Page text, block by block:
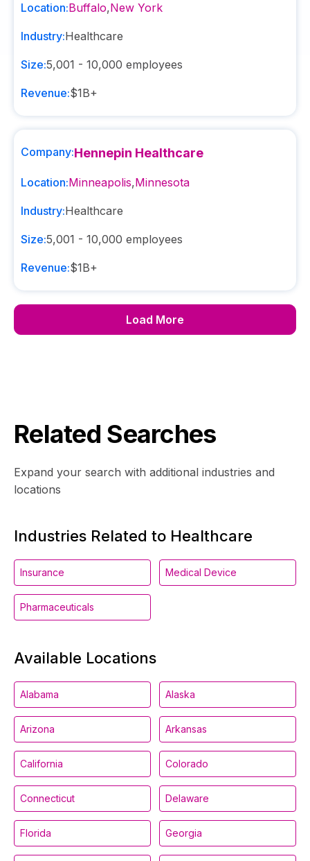
Location:Buffalo,New York
Industry:Healthcare
Size:5,001 - 10,000 employees
Revenue:$1B+
Company:Hennepin Healthcare
Location:Minneapolis,Minnesota
Industry:Healthcare
Size:5,001 - 10,000 employees
Revenue:$1B+
Load More
Related Searches
Expand your search with additional industries and
locations
Industries Related to Healthcare
Insurance Medical Device
Pharmaceuticals
Available Locations
Alabama Alaska
Arizona Arkansas
California Colorado
Connecticut Delaware
Florida Georgia